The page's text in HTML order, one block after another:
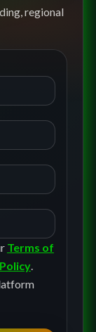
regional
Terms of
.